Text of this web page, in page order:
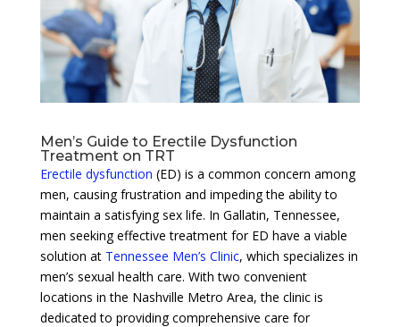
Men’s Guide to Erectile Dysfunction
Treatment on TRT
Erectile dysfunction (ED) is a common concern among
men, causing frustration and impeding the ability to
maintain a satisfying sex life. In Gallatin, Tennessee,
men seeking effective treatment for ED have a viable
solution at Tennessee Men’s Clinic, which specializes in
men’s sexual health care. With two convenient
locations in the Nashville Metro Area, the clinic is
dedicated to providing comprehensive care for